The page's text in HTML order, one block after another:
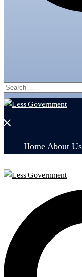
Search
for:
Close
Home About Us